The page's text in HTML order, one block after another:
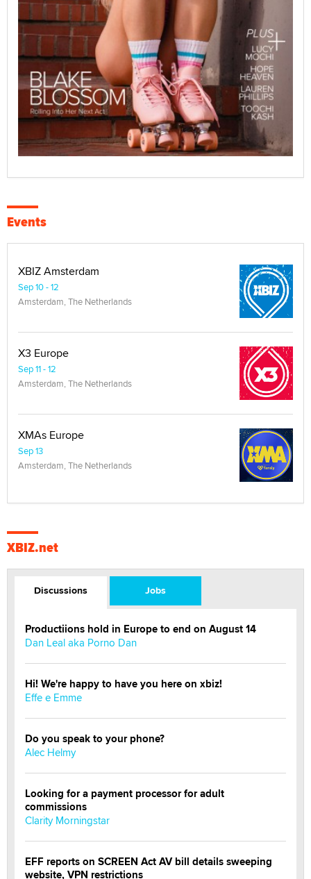
Events
XBIZ Amsterdam
Sep 10 - 12
Amsterdam, The Netherlands
X3 Europe
Sep 11 - 12
Amsterdam, The Netherlands
XMAs Europe
Sep 13
Amsterdam, The Netherlands
XBIZ.net
Discussions Jobs
Productiions hold in Europe to end on August 14
Dan Leal aka Porno Dan
Hi! We're happy to have you here on xbiz!
Effe e Emme
Do you speak to your phone?
Alec Helmy
Looking for a payment processor for adult
commissions
Clarity Morningstar
EFF reports on SCREEN Act AV bill details sweeping
website, VPN restrictions